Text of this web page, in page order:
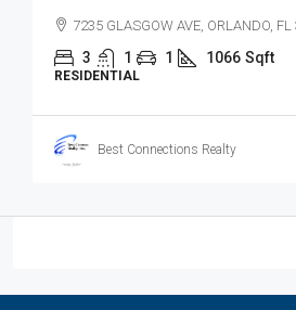
7235 GLASGOW AVE, ORLANDO,
3 1 1 1066 Sqft
RESIDENTIAL
Best Connections Realty